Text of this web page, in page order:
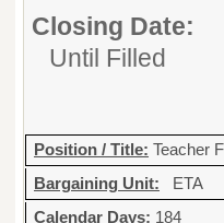
Closing Date:
Until Filled
Position / Title: Teacher
Bargaining Unit: ETA
Calendar Days: 184